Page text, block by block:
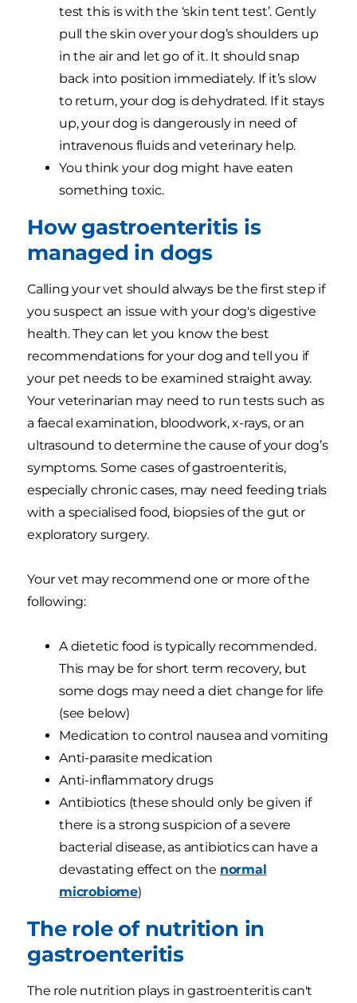
test this is with the ‘skin tent test’. Gently
pull the skin over your dog’s shoulders up
in the air and let go of it. It should snap
back into position immediately. If it’s slow
to return, your dog is dehydrated. If it stays
up, your dog is dangerously in need of
intravenous fluids and veterinary help.
You think your dog might have eaten
something toxic.
How gastroenteritis is
managed in dogs
Calling your vet should always be the first step if
you suspect an issue with your dog's digestive
health. They can let you know the best
recommendations for your dog and tell you if
your pet needs to be examined straight away.
Your veterinarian may need to run tests such as
a faecal examination, bloodwork, x-rays, or an
ultrasound to determine the cause of your dog’s
symptoms. Some cases of gastroenteritis,
especially chronic cases, may need feeding trials
with a specialised food, biopsies of the gut or
exploratory surgery.
Your vet may recommend one or more of the
following:
A dietetic food is typically recommended.
This may be for short term recovery, but
some dogs may need a diet change for life
(see below)
Medication to control nausea and vomiting
Anti-parasite medication
Anti-inflammatory drugs
Antibiotics (these should only be given if
there is a strong suspicion of a severe
bacterial disease, as antibiotics can have a
devastating effect on the normal
microbiome)
The role of nutrition in
gastroenteritis
The role nutrition plays in gastroenteritis can't